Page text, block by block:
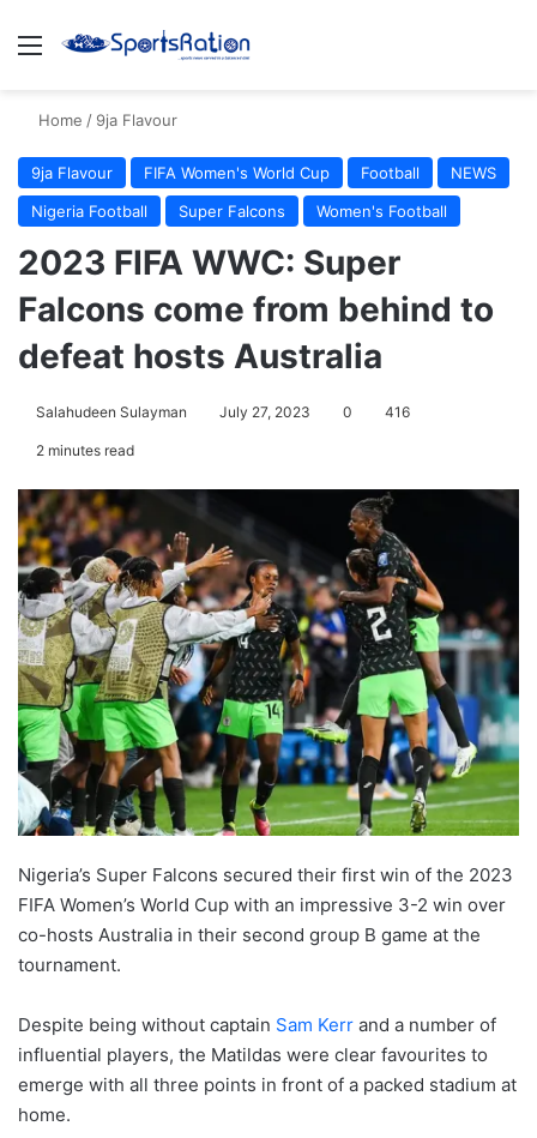
Menu
Home / 9ja Flavour
9ja Flavour FIFA Women's World Cup Football
NEWS
Nigeria Football
Super Falcons Women's Football
2023 FIFA WWC: Super
Falcons come from behind to
defeat hosts Australia
Salahudeen Sulayman July 27, 2023 0 416
2 minutes read
Nigeria’s Super Falcons secured their first win of the 2023
FIFA Women’s World Cup with an impressive 3-2 win over
co-hosts Australia in their second group B game at the
tournament.
Despite being without captain Sam Kerr and a number of
influential players, the Matildas were clear favourites to
emerge with all three points in front of a packed stadium at
home.